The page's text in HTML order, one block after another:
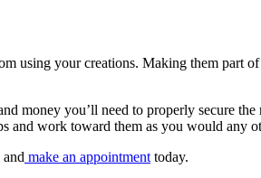
using your creations. Making them part
money you’ll need to properly secure
and work toward them as you would any
and make an appointment today.